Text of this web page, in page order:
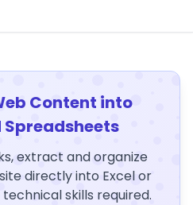
Content into
extract and organize
directly into Excel or
skills required.